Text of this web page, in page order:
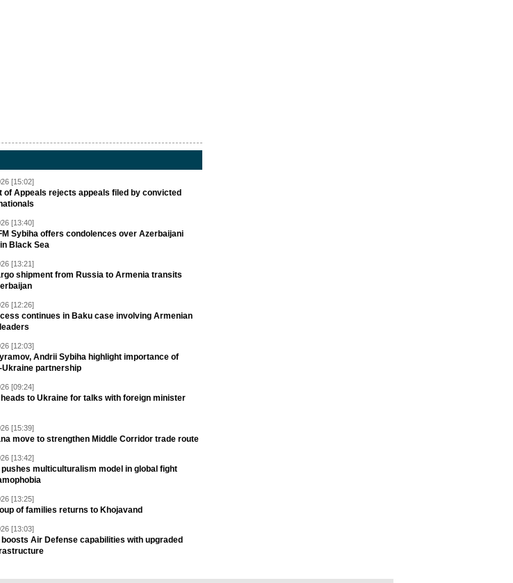
[15:02]
of Appeals rejects appeals filed by convicted
[13:40]
Sybiha offers condolences over Azerbaijani
Black Sea
[13:21]
shipment from Russia to Armenia transits
[12:26]
continues in Baku case involving Armenian
[12:03]
Andrii Sybiha highlight importance of
Ukraine partnership
[09:24]
to Ukraine for talks with foreign minister
[15:39]
move to strengthen Middle Corridor trade route
[13:42]
multiculturalism model in global fight
[13:25]
of families returns to Khojavand
[13:03]
Air Defense capabilities with upgraded